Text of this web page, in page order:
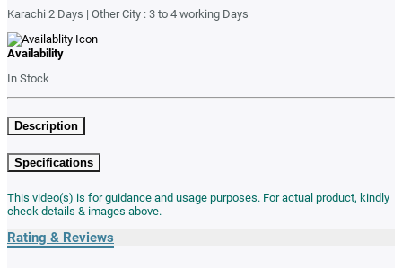
Karachi 2 Days | Other City : 3 to 4 working Days
Availability
In Stock
Description
Specifications
This video(s) is for guidance and usage purposes. For actual product, kindly
check details & images above.
Rating & Reviews